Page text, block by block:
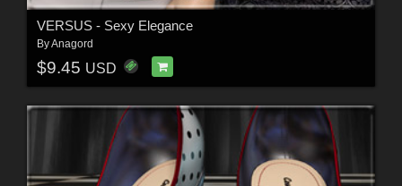
VERSUS - Sexy Elegance
ByAnagord
$9.45 USD